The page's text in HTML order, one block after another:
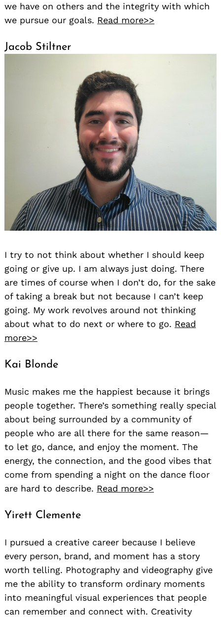
we have on others and the integrity with which
we pursue our goals. Read more>>
Jacob Stiltner
I try to not think about whether I should keep
going or give up. I am always just doing. There
are times of course when I don’t do, for the sake
of taking a break but not because I can’t keep
going. My work revolves around not thinking
about what to do next or where to go. Read
more>>
Kai Blonde
Music makes me the happiest because it brings
people together. There’s something really special
about being surrounded by a community of
people who are all there for the same reason—
to let go, dance, and enjoy the moment. The
energy, the connection, and the good vibes that
come from spending a night on the dance floor
are hard to describe. Read more>>
Yirett Clemente
I pursued a creative career because I believe
every person, brand, and moment has a story
worth telling. Photography and videography give
me the ability to transform ordinary moments
into meaningful visual experiences that people
can remember and connect with. Creativity